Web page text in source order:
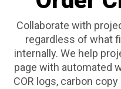
Collaborate with
regardless of what
internally. We help
page with automated
COR logs, carbon